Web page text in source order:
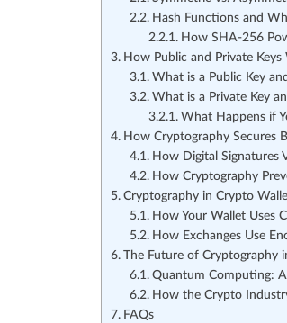
Hash Functions and
How SHA-256
How Public and Private Keys
What is a Public Key
What is a Private Key
What Happens if
How Cryptography Secures
How Digital Signatures
How Cryptography
Cryptography in Crypto
How Your Wallet Uses
How Exchanges Use
The Future of Cryptography
Quantum Computing:
How the Crypto
FAQs